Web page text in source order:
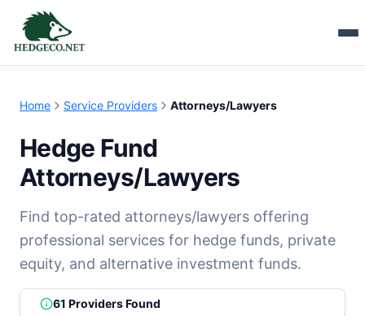
Home Service Providers Attorneys/Lawyers
Hedge Fund
Attorneys/Lawyers
Find top-rated attorneys/lawyers offering
professional services for hedge funds, private
equity, and alternative investment funds.
61 Providers Found